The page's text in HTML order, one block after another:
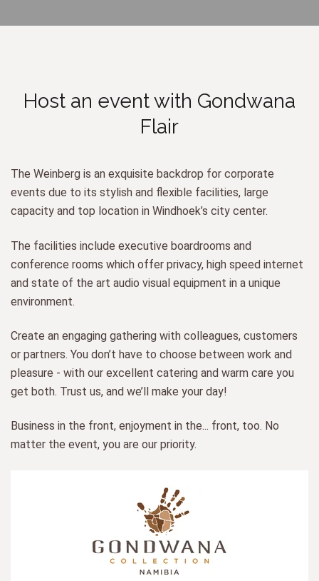
Host an event with Gondwana
Flair
The Weinberg is an exquisite backdrop for corporate
events due to its stylish and flexible facilities, large
capacity and top location in Windhoek’s city center.
The facilities include executive boardrooms and
conference rooms which offer privacy, high speed internet
and state of the art audio visual equipment in a unique
environment.
Create an engaging gathering with colleagues, customers
or partners. You don’t have to choose between work and
pleasure - with our excellent catering and warm care you
get both. Trust us, and we’ll make your day!
Business in the front, enjoyment in the... front, too. No
matter the event, you are our priority.